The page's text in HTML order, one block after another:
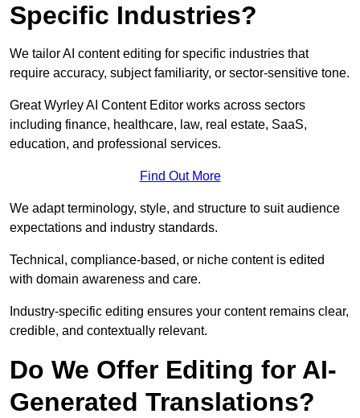
Specific Industries?
We tailor AI content editing for specific industries that
require accuracy, subject familiarity, or sector-sensitive tone.
Great Wyrley AI Content Editor works across sectors
including finance, healthcare, law, real estate, SaaS,
education, and professional services.
Find Out More
We adapt terminology, style, and structure to suit audience
expectations and industry standards.
Technical, compliance-based, or niche content is edited
with domain awareness and care.
Industry-specific editing ensures your content remains clear,
credible, and contextually relevant.
Do We Offer Editing for AI-
Generated Translations?